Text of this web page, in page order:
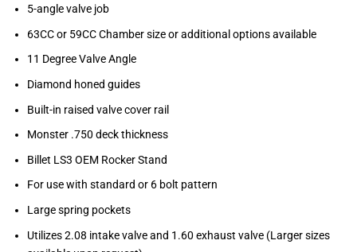
5-angle valve job
63CC or 59CC Chamber size or additional options available
11 Degree Valve Angle
Diamond honed guides
Built-in raised valve cover rail
Monster .750 deck thickness
Billet LS3 OEM Rocker Stand
For use with standard or 6 bolt pattern
Large spring pockets
Utilizes 2.08 intake valve and 1.60 exhaust valve (Larger sizes